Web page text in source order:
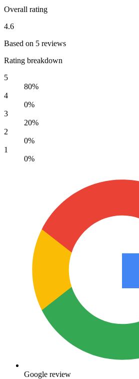
Overall rating
4.6
Based on 5 reviews
Rating breakdown
5
80%
4
0%
3
20%
2
0%
1
0%
Google review